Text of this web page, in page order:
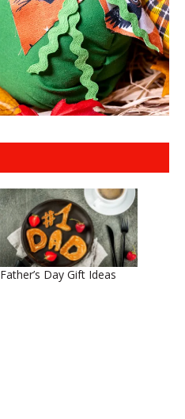
Father’s Day Gift Ideas